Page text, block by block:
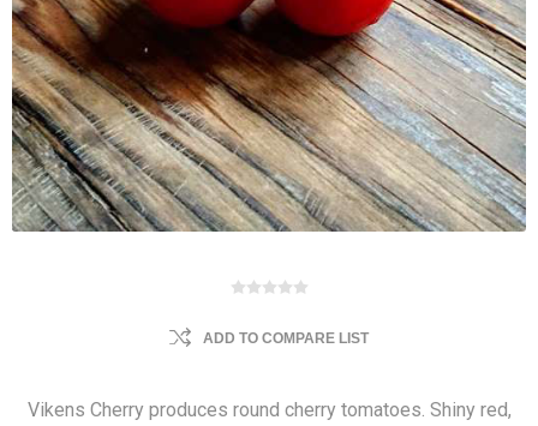
ADD TO COMPARE LIST
Vikens Cherry produces round cherry tomatoes. Shiny red,